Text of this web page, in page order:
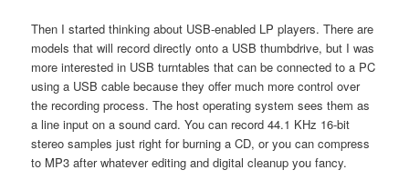
Then I started thinking about USB-enabled LP players. There are
models that will record directly onto a USB thumbdrive, but I was
more interested in USB turntables that can be connected to a PC
using a USB cable because they offer much more control over
the recording process. The host operating system sees them as
a line input on a sound card. You can record 44.1 KHz 16-bit
stereo samples just right for burning a CD, or you can compress
to MP3 after whatever editing and digital cleanup you fancy.